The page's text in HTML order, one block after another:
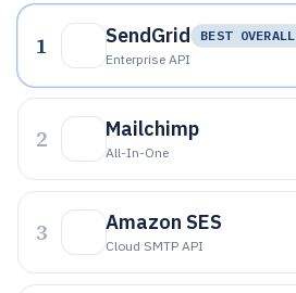
1 SendGrid
BEST OVERALL
Enterprise API
2 Mailchimp
All-In-One
3 Amazon SES
Cloud SMTP API